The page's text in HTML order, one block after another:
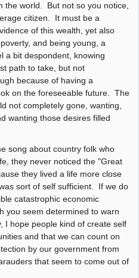
the world. But not so you notice,
citizen. It must be a
of this wealth, yet also
and being young, a
a bit despondent, knowing
path to take, but not
because of having a
on the foreseeable future. The
not completely gone, wanting,
wanting those desires filled
song about country folk who
they never noticed the "Great
they lived a life more close
sort of self sufficient. If we do
catastrophic economic
you seem determined to warn
I hope people kind of create self
and that we can count on
by our government from
that seem to come out of